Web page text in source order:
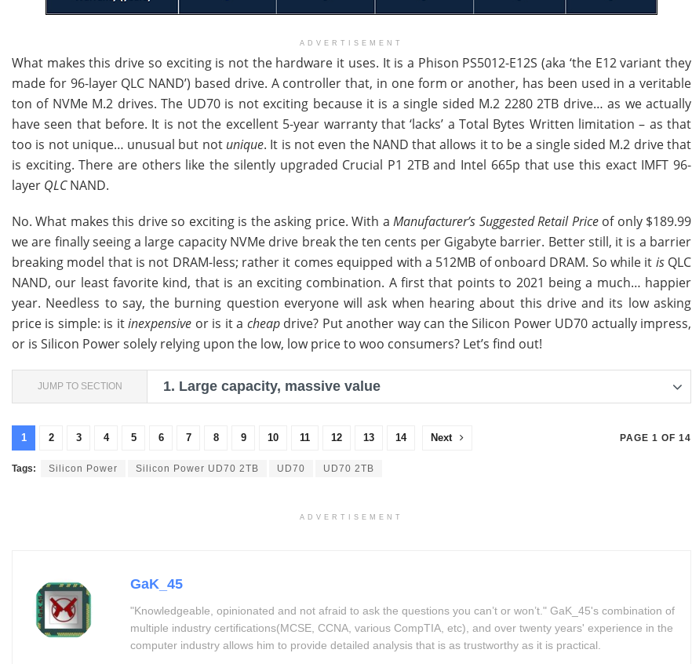
ADVERTISEMENT
What makes this drive so exciting is not the hardware it uses. It is a Phison PS5012-E12S (aka ‘the E12 variant they
made for 96-layer QLC NAND’) based drive. A controller that, in one form or another, has been used in a veritable
ton of NVMe M.2 drives. The UD70 is not exciting because it is a single sided M.2 2280 2TB drive… as we actually
have seen that before. It is not the excellent 5-year warranty that ‘lacks’ a Total Bytes Written limitation – as that
too is not unique… unusual but not unique. It is not even the NAND that allows it to be a single sided M.2 drive that
is exciting. There are others like the silently upgraded Crucial P1 2TB and Intel 665p that use this exact IMFT 96-
layer QLCNAND.
No. What makes this drive so exciting is the asking price. With aManufacturer’s Suggested Retail Priceof only $189.99
we are finally seeing a large capacity NVMe drive break the ten cents per Gigabyte barrier. Better still, it is a barrier
breaking model that is not DRAM-less; rather it comes equipped with a 512MB of onboard DRAM. So while it isQLC
NAND, our least favorite kind, that is an exciting combination. A first that points to 2021 being a much… happier
year. Needless to say, the burning question everyone will ask when hearing about this drive and its low asking
price is simple: is itinexpensive or is it a cheapdrive? Put another way can the Silicon Power UD70 actually impress,
or is Silicon Power solely relying upon the low, low price to woo consumers? Let’s find out!
JUMP TO SECTION 1. Large capacity, massive value
PAGE 1 OF 14
1 2 3 4 5 6 7 8 9 10 11 12 13 14 Next
Tags: Silicon Power Silicon Power UD70 2TB UD70 UD70 2TB
ADVERTISEMENT
GaK_45
"Knowledgeable, opinionated and not afraid to ask the questions you can’t or won’t." GaK_45's combination of
multiple industry certifications(MCSE, CCNA, various CompTIA, etc), and over twenty years' experience in the
computer industry allows him to provide detailed analysis that is as trustworthy as it is practical.